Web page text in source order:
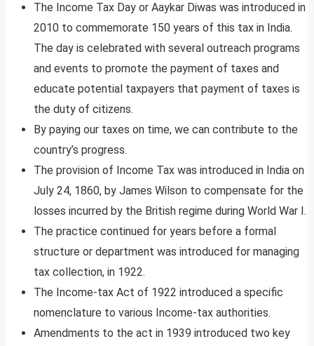
The Income Tax Day or Aaykar Diwas was introduced in
2010 to commemorate 150 years of this tax in India.
The day is celebrated with several outreach programs
and events to promote the payment of taxes and
educate potential taxpayers that payment of taxes is
the duty of citizens.
By paying our taxes on time, we can contribute to the
country’s progress.
The provision of Income Tax was introduced in India on
July 24, 1860, by James Wilson to compensate for the
losses incurred by the British regime during World War I.
The practice continued for years before a formal
structure or department was introduced for managing
tax collection, in 1922.
The Income-tax Act of 1922 introduced a specific
nomenclature to various Income-tax authorities.
Amendments to the act in 1939 introduced two key